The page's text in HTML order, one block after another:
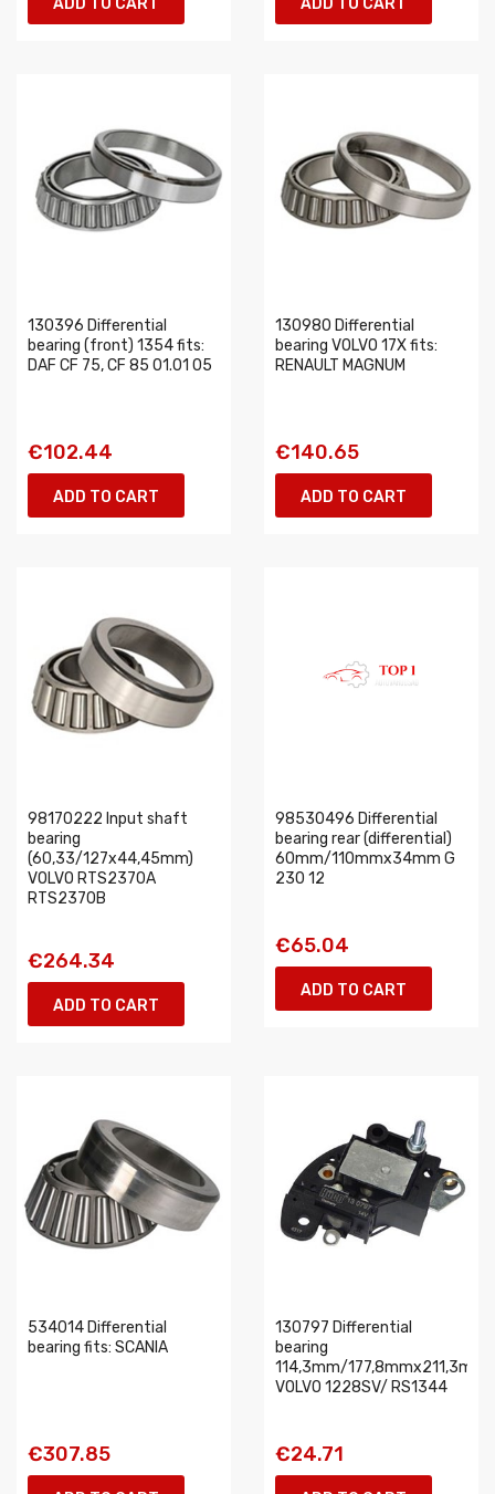
ADD TO CART ADD TO CART
130396 Differential
bearing (front) 1354 fits:
DAF CF 75, CF 85 01.01 05
€102.44
ADD TO CART
130980 Differential
bearing VOLVO 17X fits:
RENAULT MAGNUM
€140.65
ADD TO CART
98170222 Input shaft
bearing
(60,33/127x44,45mm)
VOLVO RTS2370A
RTS2370B
€264.34
ADD TO CART
98530496 Differential
bearing rear (differential)
60mm/110mmx34mm G
230 12
€65.04
ADD TO CART
534014 Differential
bearing fits: SCANIA
€307.85
130797 Differential
bearing
114,3mm/177,8mmx211,3mm
VOLVO 1228SV/ RS1344
€24.71